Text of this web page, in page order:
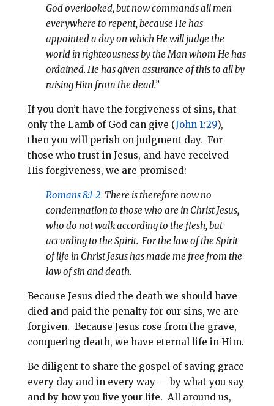
God overlooked, but now commands all men
everywhere to repent, because He has
appointed a day on which He will judge the
world in righteousness by the Man whom He has
ordained. He has given assurance of this to all by
raising Him from the dead.”
If you don’t have the forgiveness of sins, that
only the Lamb of God can give (John 1:29),
then you will perish on judgment day. For
those who trust in Jesus, and have received
His forgiveness, we are promised:
Romans 8:1-2 There is therefore now no
condemnation to those who are in Christ Jesus,
who do not walk according to the flesh, but
according to the Spirit. For the law of the Spirit
of life in Christ Jesus has made me free from the
law of sin and death.
Because Jesus died the death we should have
died and paid the penalty for our sins, we are
forgiven. Because Jesus rose from the grave,
conquering death, we have eternal life in Him.
Be diligent to share the gospel of saving grace
every day and in every way — by what you say
and by how you live your life. All around us,